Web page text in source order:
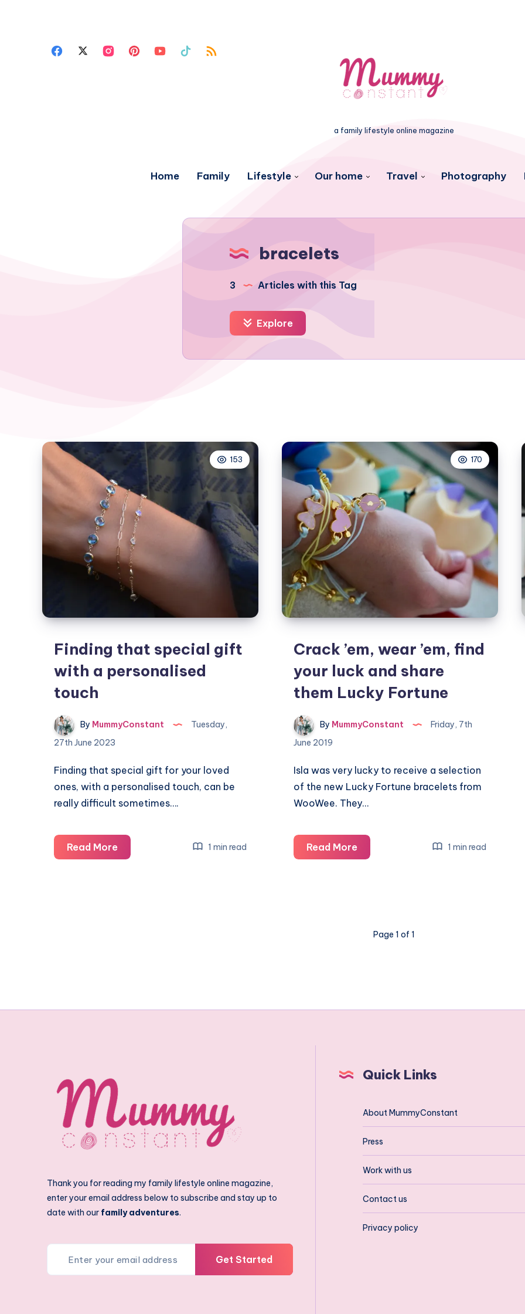
a family lifestyle online magazine
Home Family Lifestyle Our home Travel Photography
bracelets
3 Articles with this Tag
Explore
153
Finding that special gift
with a personalised
touch
By MummyConstant
Tuesday,
27th June 2023
Finding that special gift for your loved
ones, with a personalised touch, can be
really difficult sometimes….
Read MoreFinding
that
1 min read
170
Crack ’em, wear ’em, find
your luck and share
them Lucky Fortune
By MummyConstant
Friday, 7th
June 2019
Isla was very lucky to receive a selection
of the new Lucky Fortune bracelets from
WooWee. They…
Read MoreCrack
’em,
your
Lucky
1 min read
Page 1 of 1
Thank you for reading my family lifestyle online magazine,
enter your email address below to subscribe and stay up to
date with our family adventures.
Get Started
Quick Links
About MummyConstant
Press
Work with us
Contact us
Privacy policy